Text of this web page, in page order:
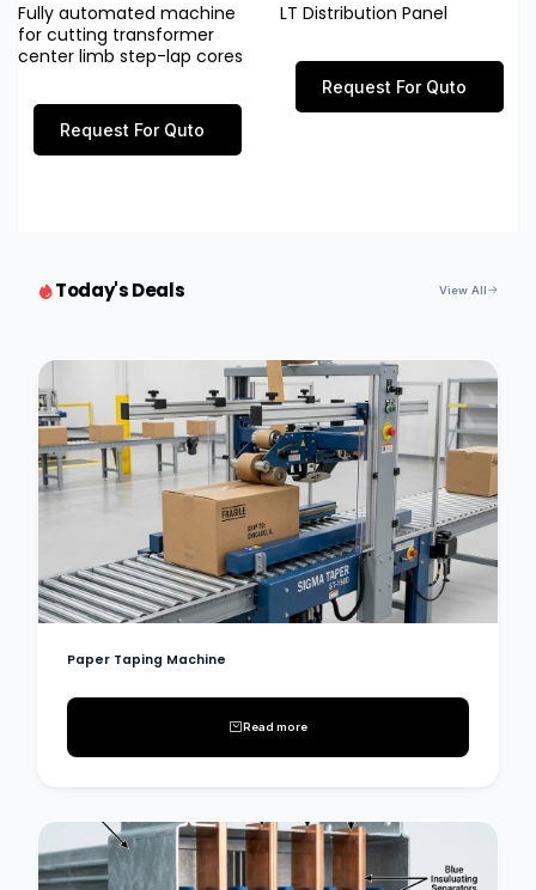
Fully automated machine
for cutting transformer
center limb step-lap cores
Request For Quto
LT Distribution Panel
Request For Quto
Today's Deals View All
Paper Taping Machine
Read more